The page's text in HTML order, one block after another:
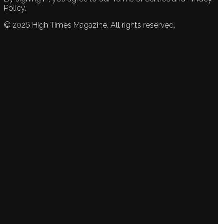
Policy.
© 2026 High Times Magazine. All rights reserved.